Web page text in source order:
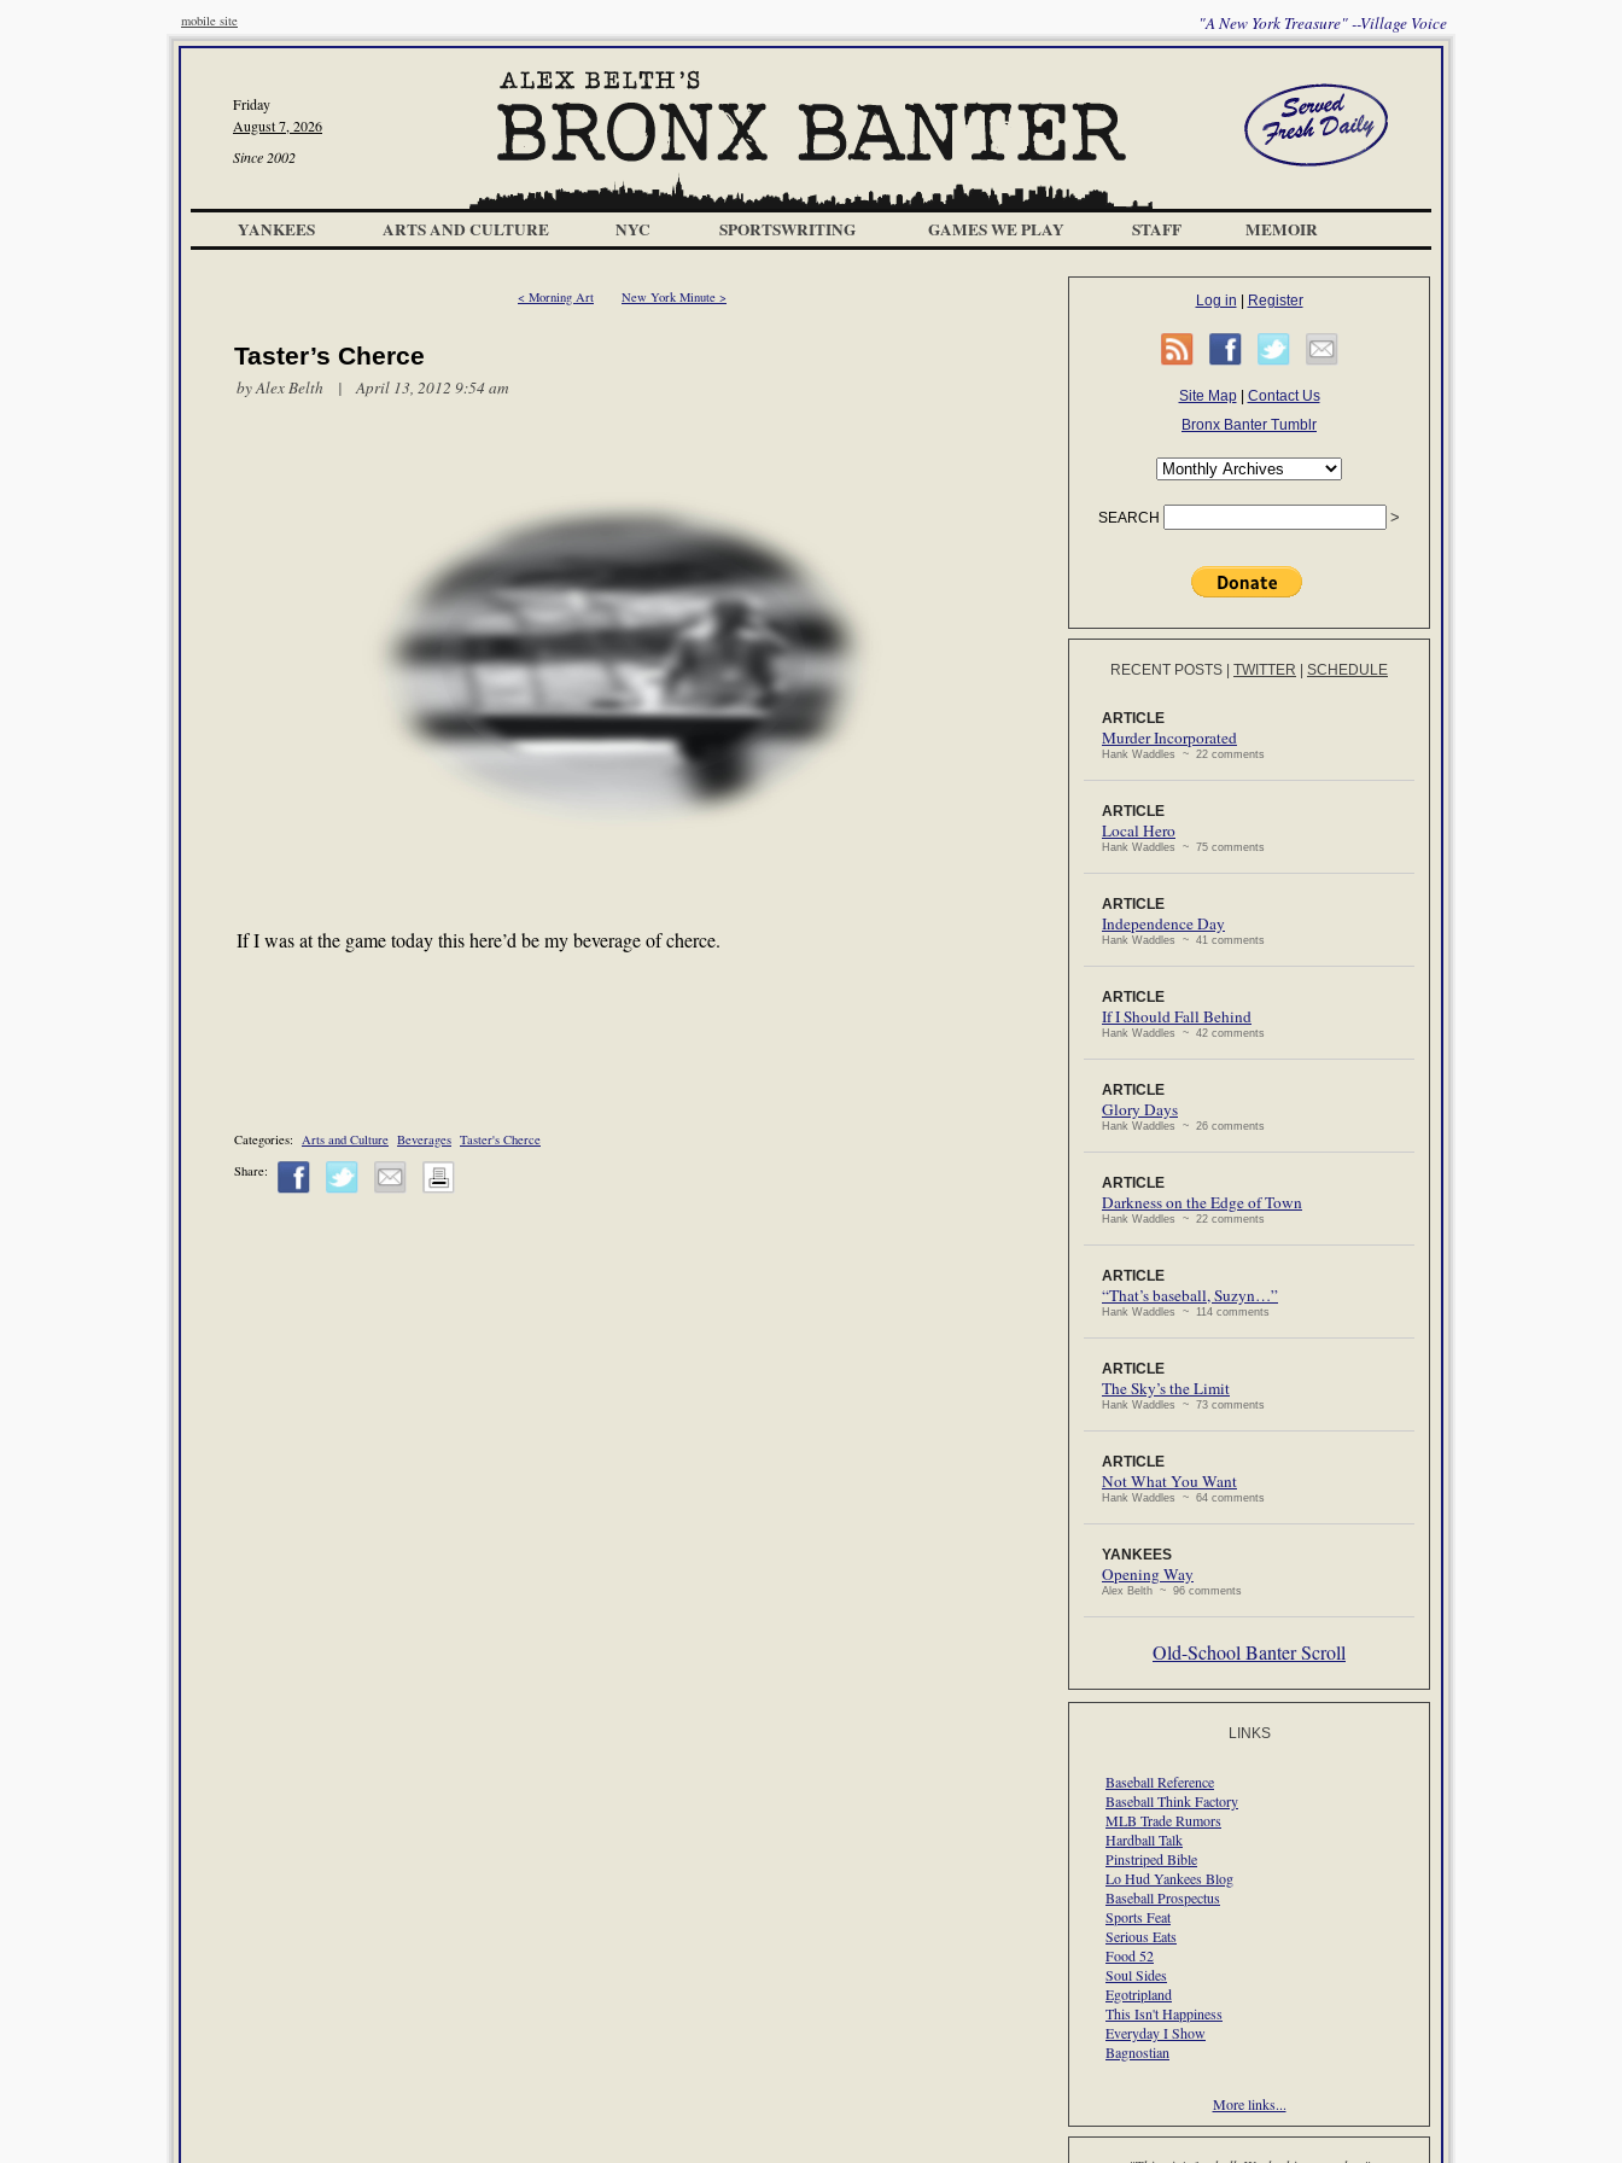
mobile site "A New York Treasure" --Village Voice
Friday
August 7, 2026
Since 2002
YANKEES ARTS AND CULTURE NYC SPORTSWRITING GAMES WE PLAY STAFF MEMOIR
< Morning Art New York Minute >
Taster’s Cherce
byAlex Belth | April 13, 2012 9:54 am
If I was at the game today this here’d be my beverage of cherce.
Categories: Arts and Culture Beverages Taster's Cherce
Share:
Log in Register
Site Map| Contact Us
Bronx Banter Tumblr
SEARCH
RECENT POSTS TWITTER SCHEDULE
ARTICLE
Murder Incorporated
Hank Waddles ~ 22 comments
ARTICLE
Local Hero
Hank Waddles ~ 75 comments
ARTICLE
Independence Day
Hank Waddles ~ 41 comments
ARTICLE
If I Should Fall Behind
Hank Waddles ~ 42 comments
ARTICLE
Glory Days
Hank Waddles ~ 26 comments
ARTICLE
Darkness on the Edge of Town
Hank Waddles ~ 22 comments
ARTICLE
“That’s baseball, Suzyn…”
Hank Waddles ~ 114 comments
ARTICLE
The Sky’s the Limit
Hank Waddles ~ 73 comments
ARTICLE
Not What You Want
Hank Waddles ~ 64 comments
YANKEES
Opening Way
Alex Belth ~ 96 comments
Old-School Banter Scroll
LINKS
Baseball Reference
Baseball Think Factory
MLB Trade Rumors
Hardball Talk
Pinstriped Bible
Lo Hud Yankees Blog
Baseball Prospectus
Sports Feat
Serious Eats
Food 52
Soul Sides
Egotripland
This Isn't Happiness
Everyday I Show
Bagnostian
More links...